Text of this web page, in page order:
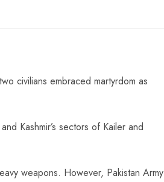
civilians embraced martyrdom as
Kashmir’s sectors of Kailer and
weapons. However, Pakistan Army